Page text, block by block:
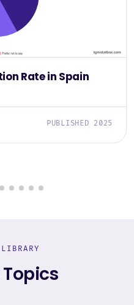
Rate in Spain
PUBLISHED 2025